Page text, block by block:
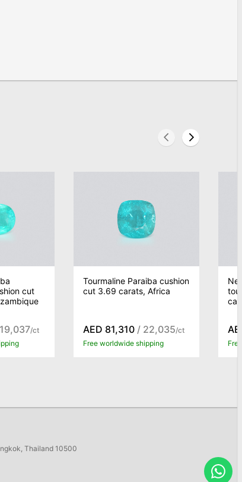
cut
/ct
Tourmaline Paraiba cushion
cut 3.69 carats, Africa
AED 81,310 / 22,035/ct
Free worldwide shipping
Thailand 10500